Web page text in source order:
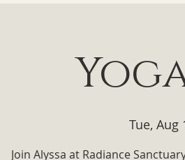
Tue, Aug
Join Alyssa at Radiance